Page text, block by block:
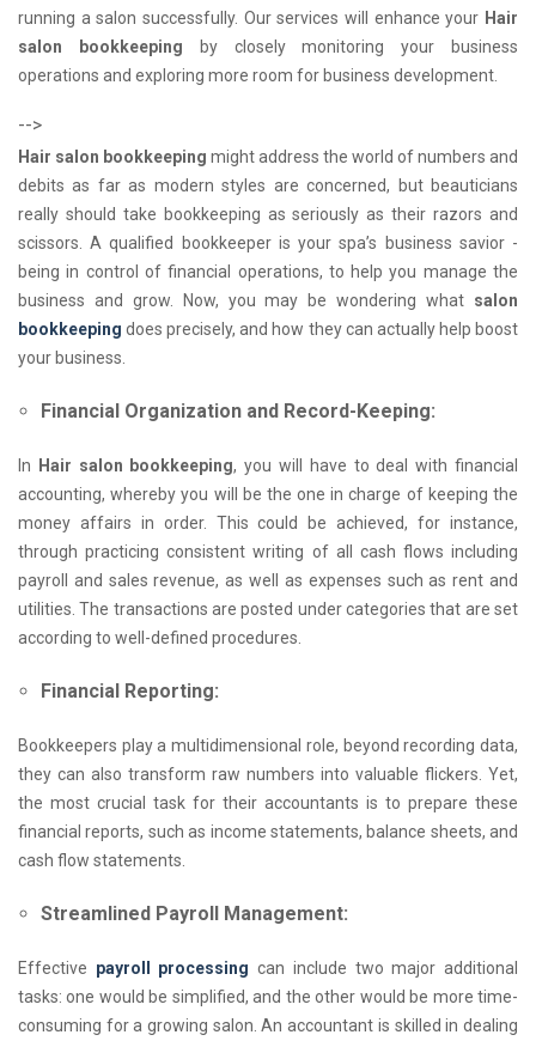
running a salon successfully. Our services will enhance your Hair
salon bookkeeping by closely monitoring your business
operations and exploring more room for business development.
-->
Hair salon bookkeeping might address the world of numbers and
debits as far as modern styles are concerned, but beauticians
really should take bookkeeping as seriously as their razors and
scissors. A qualified bookkeeper is your spa’s business savior -
being in control of financial operations, to help you manage the
business and grow. Now, you may be wondering what salon
bookkeeping does precisely, and how they can actually help boost
your business.
Financial Organization and Record-Keeping:
In Hair salon bookkeeping, you will have to deal with financial
accounting, whereby you will be the one in charge of keeping the
money affairs in order. This could be achieved, for instance,
through practicing consistent writing of all cash flows including
payroll and sales revenue, as well as expenses such as rent and
utilities. The transactions are posted under categories that are set
according to well-defined procedures.
Financial Reporting:
Bookkeepers play a multidimensional role, beyond recording data,
they can also transform raw numbers into valuable flickers. Yet,
the most crucial task for their accountants is to prepare these
financial reports, such as income statements, balance sheets, and
cash flow statements.
Streamlined Payroll Management:
Effective payroll processing can include two major additional
tasks: one would be simplified, and the other would be more time-
consuming for a growing salon. An accountant is skilled in dealing